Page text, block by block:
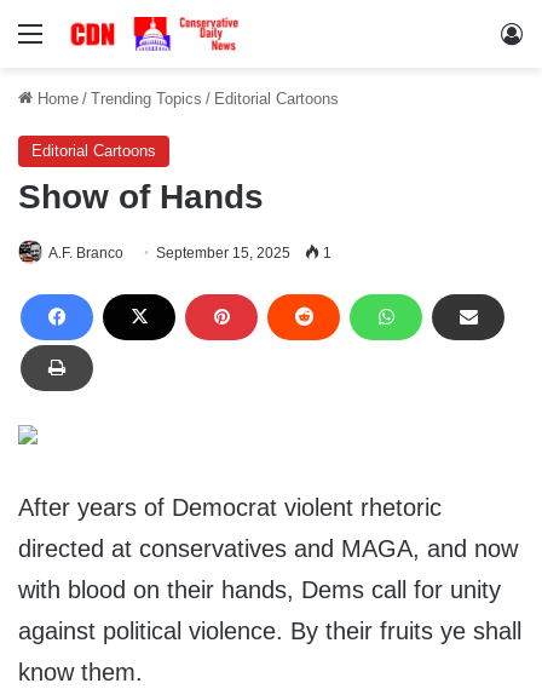
Menu
Home / Trending Topics / Editorial Cartoons
Editorial Cartoons
Show of Hands
A.F. Branco September 15, 2025 1
After years of Democrat violent rhetoric
directed at conservatives and MAGA, and now
with blood on their hands, Dems call for unity
against political violence. By their fruits ye shall
know them.